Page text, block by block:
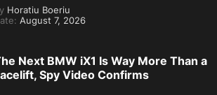
Horatiu Boeriu
August 7, 2026
Next BMW iX1 Is Way More Than a
Spy Video Confirms